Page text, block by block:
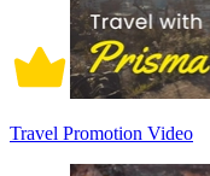
Travel Promotion Video